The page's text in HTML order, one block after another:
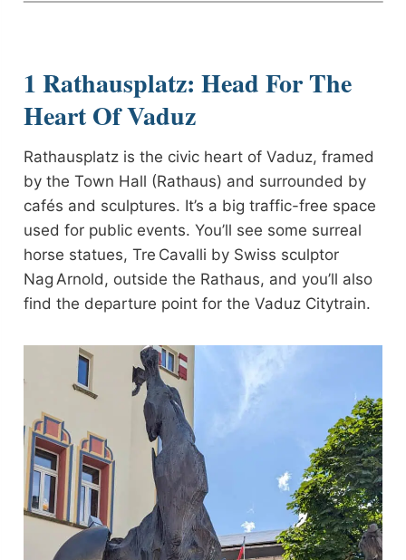
1 Rathausplatz: Head For The
Heart Of Vaduz
Rathausplatz is the civic heart of Vaduz, framed
by the Town Hall (Rathaus) and surrounded by
cafés and sculptures. It’s a big traffic-free space
used for public events. You’ll see some surreal
horse statues, Tre Cavalli by Swiss sculptor
Nag Arnold, outside the Rathaus, and you’ll also
find the departure point for the Vaduz Citytrain.